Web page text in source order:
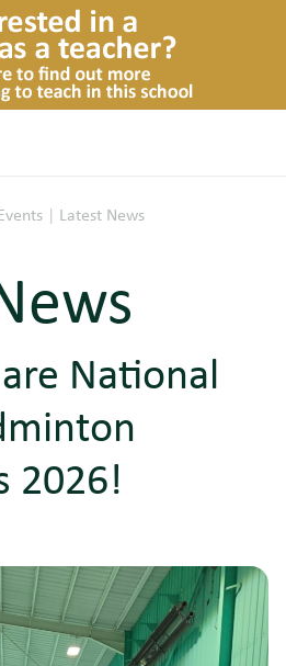
| Latest News
National
2026!